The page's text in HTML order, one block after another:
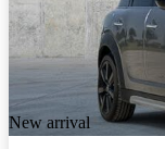
New arrival